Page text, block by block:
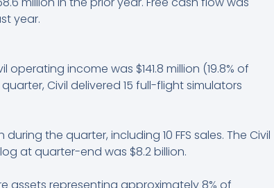
year.
operating income was $141.8 million (19.8% of
Civil delivered 15 full-flight simulators
the quarter, including 10 FFS sales. The Civil
at quarter-end was $8.2 billion.